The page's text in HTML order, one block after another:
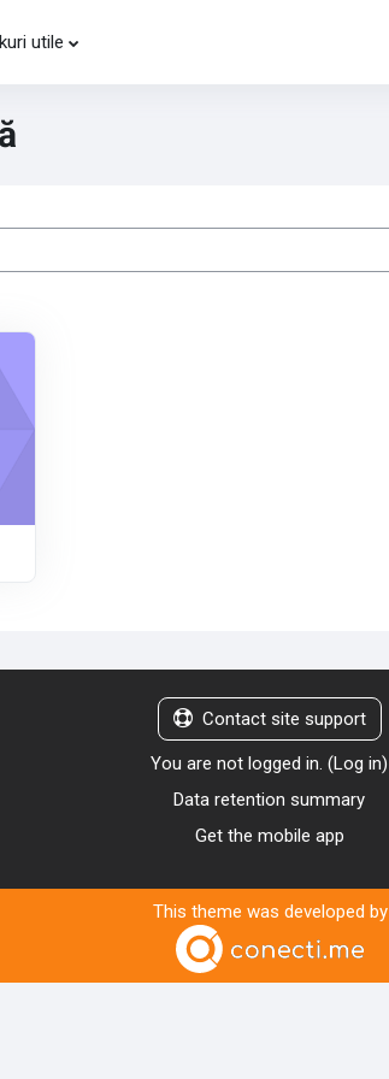
utile
Contact site support
You are not logged in. (Log in)
Data retention summary
Get the mobile app
This theme was developed by